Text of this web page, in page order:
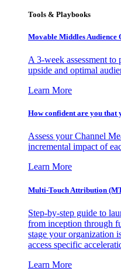
Tools & Playbooks
Movable Middles Audience
A 3-week assessment
upside and optimal
Learn More
How confident are you that
Assess your Channel
incremental impact of
Learn More
Multi-Touch Attribution
Step-by-step guide to
from inception through
stage your organization
access specific
Learn More